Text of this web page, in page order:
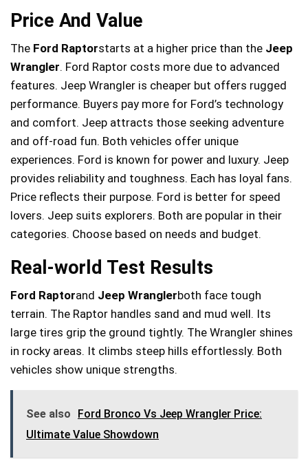
Price And Value
The Ford Raptorstarts at a higher price than the Jeep
Wrangler. Ford Raptor costs more due to advanced
features. Jeep Wrangler is cheaper but offers rugged
performance. Buyers pay more for Ford’s technology
and comfort. Jeep attracts those seeking adventure
and off-road fun. Both vehicles offer unique
experiences. Ford is known for power and luxury. Jeep
provides reliability and toughness. Each has loyal fans.
Price reflects their purpose. Ford is better for speed
lovers. Jeep suits explorers. Both are popular in their
categories. Choose based on needs and budget.
Real-world Test Results
Ford Raptorand Jeep Wranglerboth face tough
terrain. The Raptor handles sand and mud well. Its
large tires grip the ground tightly. The Wrangler shines
in rocky areas. It climbs steep hills effortlessly. Both
vehicles show unique strengths.
See also
Ford Bronco Vs Jeep Wrangler Price:
Ultimate Value Showdown